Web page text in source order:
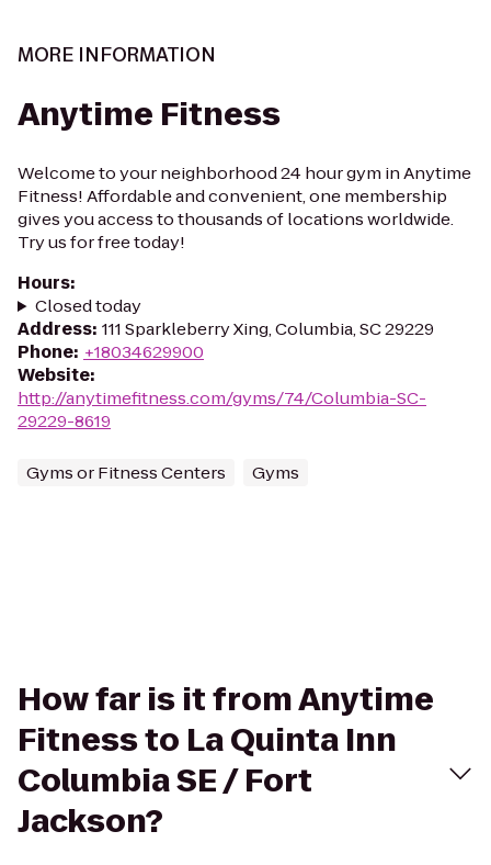
MORE INFORMATION
Anytime Fitness
Welcome to your neighborhood 24 hour gym in Anytime
Fitness! Affordable and convenient, one membership
gives you access to thousands of locations worldwide.
Try us for free today!
Hours:
Closed today
Address: 111 Sparkleberry Xing, Columbia, SC 29229
Phone: +18034629900
Website:
http://anytimefitness.com/gyms/74/Columbia-SC-
29229-8619
Gyms or Fitness Centers Gyms
How far is it from Anytime
Fitness to La Quinta Inn
Columbia SE / Fort
Jackson?